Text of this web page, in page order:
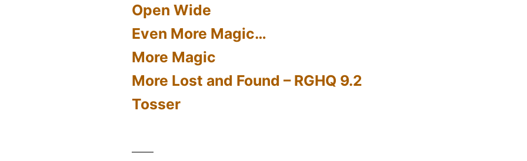
Open Wide
Even More Magic…
More Magic
More Lost and Found – RGHQ 9.2
Tosser